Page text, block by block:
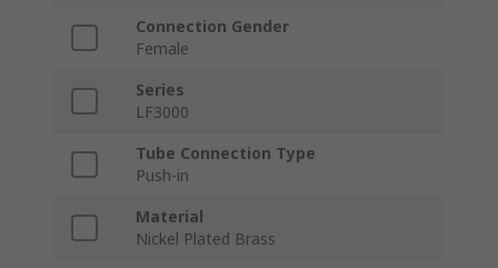
Connection Gender
Female
Series
LF3000
Tube Connection Type
Push-in
Material
Nickel Plated Brass